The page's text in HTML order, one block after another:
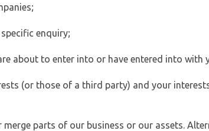
enquiry;
about to enter into or have entered into with
(or those of a third party) and your
parts of our business or our assets.